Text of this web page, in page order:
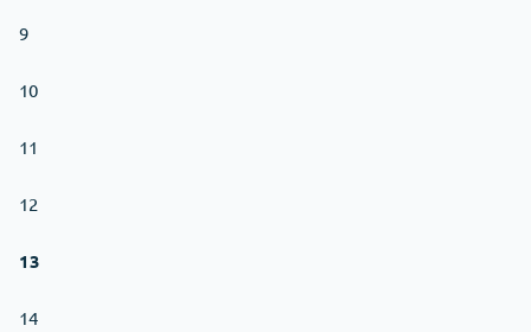
9
10
11
12
13
14